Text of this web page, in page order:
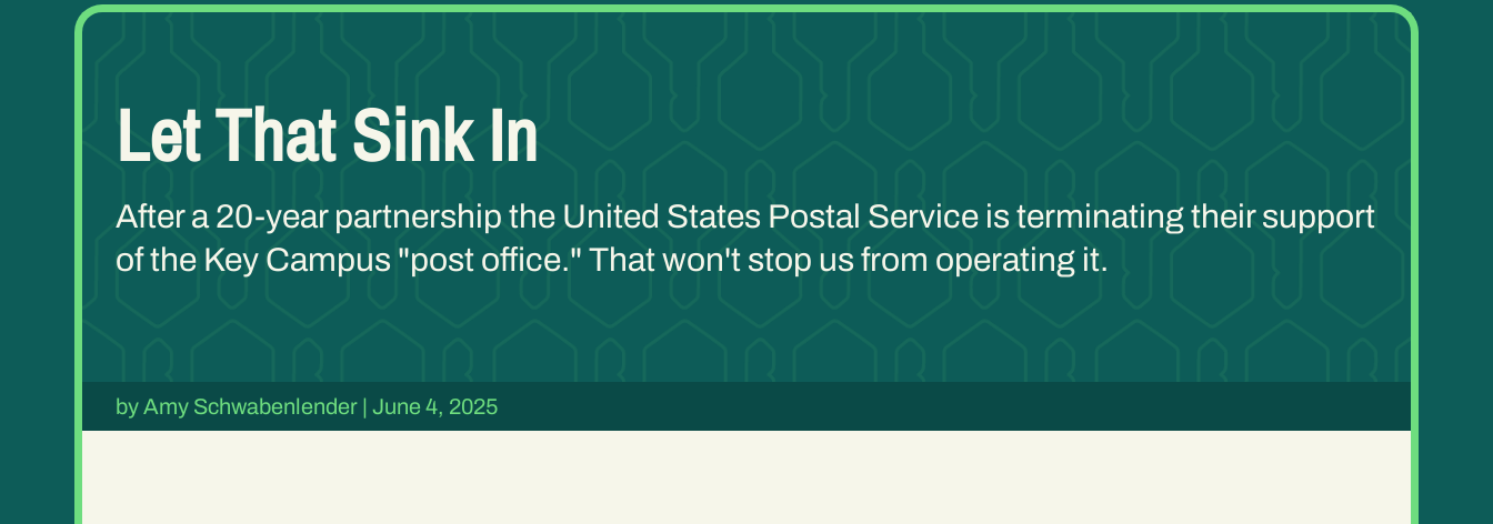
Let That Sink In
After a 20-year partnership the United States Postal Service is terminating their support
of the Key Campus "post office." That won't stop us from operating it.
byAmy Schwabenlender |June 4, 2025